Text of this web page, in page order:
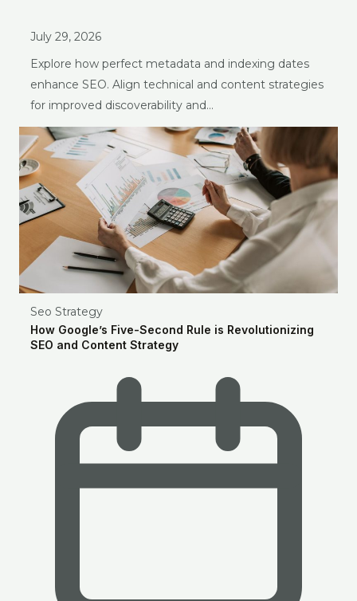
July 29, 2026
Explore how perfect metadata and indexing dates
enhance SEO. Align technical and content strategies
for improved discoverability and…
Seo Strategy
How Google’s Five-Second Rule is Revolutionizing
SEO and Content Strategy